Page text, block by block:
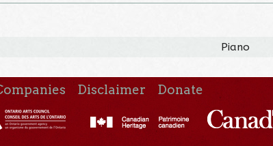
Piano
Disclaimer Donate